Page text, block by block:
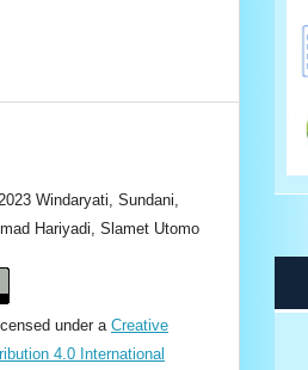
Windaryati, Sundani,
Hariyadi, Slamet Utomo
under aCreative
4.0 International